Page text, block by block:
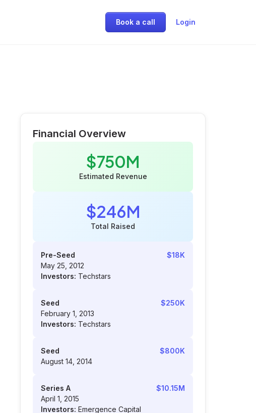
Book a call Login
Financial Overview
$750M
Estimated Revenue
$246M
Total Raised
Pre-Seed
$18K
May 25, 2012
Investors: Techstars
Seed
$250K
February 1, 2013
Investors: Techstars
Seed
$800K
August 14, 2014
Series A
$10.15M
April 1, 2015
Investors: Emergence Capital